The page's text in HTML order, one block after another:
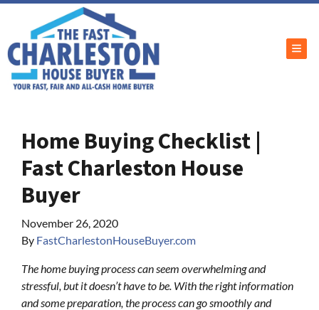
Home Buying Checklist |
Fast Charleston House
Buyer
November 26, 2020
By FastCharlestonHouseBuyer.com
The home buying process can seem overwhelming and
stressful, but it doesn’t have to be. With the right information
and some preparation, the process can go smoothly and